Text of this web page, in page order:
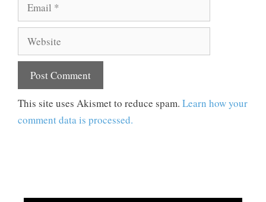
Website
This site uses Akismet to reduce spam. Learn how your
comment data is processed.